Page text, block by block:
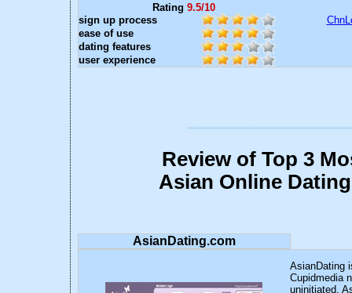
Rating 9.5/10
sign up process
ease of use
dating features
user experience
Review of Top 3
Asian Online
AsianDating.com
AsianDating
Cupidmedia
uninitiated,